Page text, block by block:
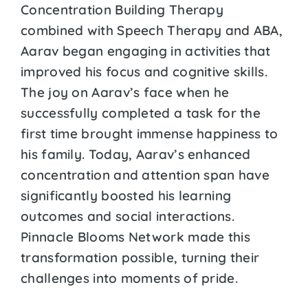
Concentration Building Therapy
combined with Speech Therapy and ABA,
Aarav began engaging in activities that
improved his focus and cognitive skills.
The joy on Aarav’s face when he
successfully completed a task for the
first time brought immense happiness to
his family. Today, Aarav’s enhanced
concentration and attention span have
significantly boosted his learning
outcomes and social interactions.
Pinnacle Blooms Network made this
transformation possible, turning their
challenges into moments of pride.